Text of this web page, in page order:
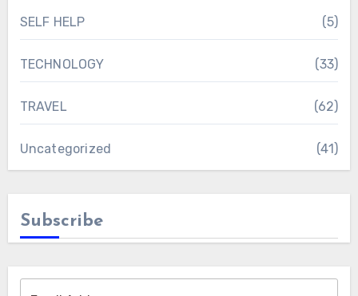
SELF HELP (5)
TECHNOLOGY (33)
TRAVEL (62)
Uncategorized (41)
Subscribe